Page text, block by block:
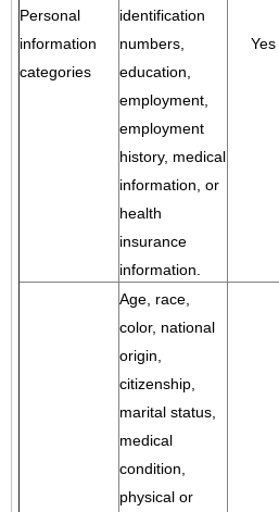
Personal
information
categories
identification
numbers,
education,
employment,
employment
history, medical
information, or
health
insurance
information.
Yes
Age, race,
color, national
origin,
citizenship,
marital status,
medical
condition,
physical or